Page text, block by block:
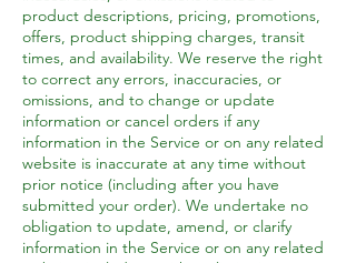
product descriptions, pricing, promotions,
offers, product shipping charges, transit
times, and availability. We reserve the right
to correct any errors, inaccuracies, or
omissions, and to change or update
information or cancel orders if any
information in the Service or on any related
website is inaccurate at any time without
prior notice (including after you have
submitted your order). We undertake no
obligation to update, amend, or clarify
information in the Service or on any related